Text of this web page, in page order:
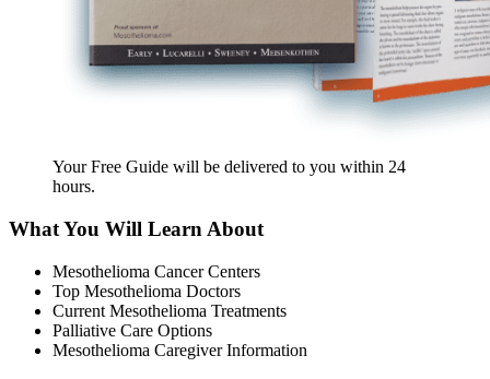
Your Free Guide will be delivered to you within 24
hours.
What You Will Learn About
Mesothelioma Cancer Centers
Top Mesothelioma Doctors
Current Mesothelioma Treatments
Palliative Care Options
Mesothelioma Caregiver Information